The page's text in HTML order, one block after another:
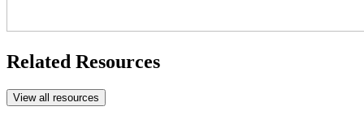
Related Resources
View all resources